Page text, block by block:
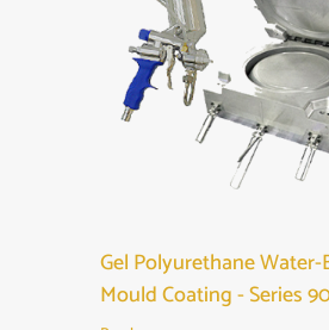
Gel Polyurethane Water-
Mould Coating - Series